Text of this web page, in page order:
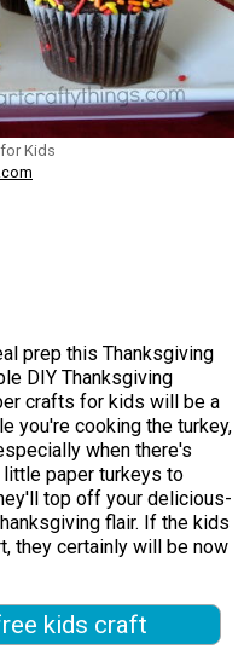
Kids
prep this Thanksgiving
DIY Thanksgiving
crafts for kids will be a
you're cooking the turkey,
when there's
paper turkeys to
top off your delicious-
flair. If the kids
they certainly will be now
kids craft